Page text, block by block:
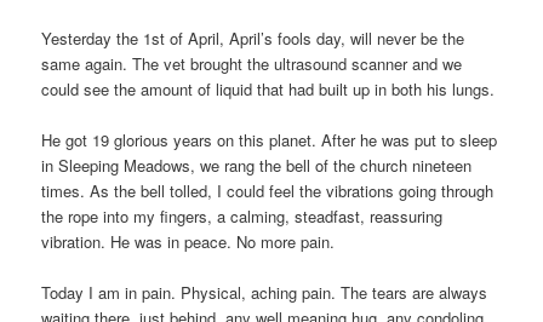
Yesterday the 1st of April, April’s fools day, will never be the
same again. The vet brought the ultrasound scanner and we
could see the amount of liquid that had built up in both his lungs.
He got 19 glorious years on this planet. After he was put to sleep
in Sleeping Meadows, we rang the bell of the church nineteen
times. As the bell tolled, I could feel the vibrations going through
the rope into my fingers, a calming, steadfast, reassuring
vibration. He was in peace. No more pain.
Today I am in pain. Physical, aching pain. The tears are always